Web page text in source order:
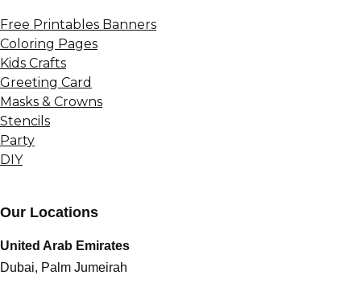
Free Printables Banners
Coloring Pages
Kids Crafts
Greeting Card
Masks & Crowns
Stencils
Party
DIY
Our Locations
United Arab Emirates
Dubai, Palm Jumeirah